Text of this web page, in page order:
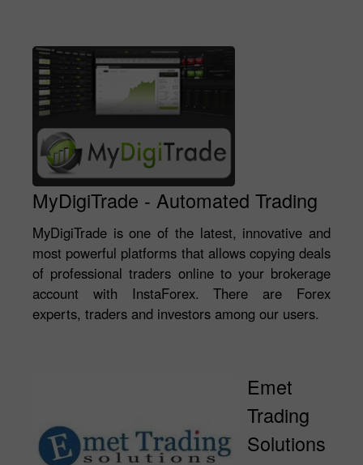
MyDigiTrade - Automated Trading
MyDigiTrade is one of the latest, innovative and
most powerful platforms that allows copying deals
of professional traders online to your brokerage
account with InstaForex. There are Forex
experts, traders and investors among our users.
Emet
Trading
Solutions